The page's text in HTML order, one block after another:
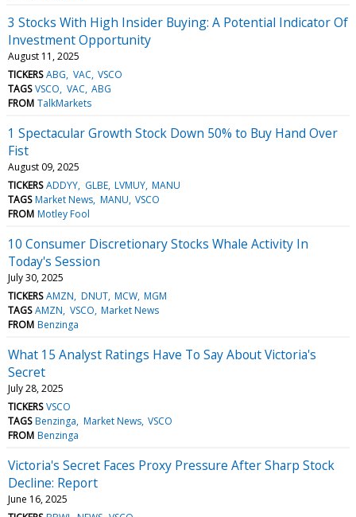
3 Stocks With High Insider Buying: A Potential Indicator Of
Investment Opportunity
August 11, 2025
TICKERS ABG VAC VSCO
TAGS VSCO VAC ABG
FROM TalkMarkets
1 Spectacular Growth Stock Down 50% to Buy Hand Over
Fist
August 09, 2025
TICKERS ADDYY GLBE LVMUY MANU
TAGS Market News MANU VSCO
FROM Motley Fool
10 Consumer Discretionary Stocks Whale Activity In
Today's Session
July 30, 2025
TICKERS AMZN DNUT MCW MGM
TAGS AMZN VSCO Market News
FROM Benzinga
What 15 Analyst Ratings Have To Say About Victoria's
Secret
July 28, 2025
TICKERS VSCO
TAGS Benzinga Market News VSCO
FROM Benzinga
Victoria's Secret Faces Proxy Pressure After Sharp Stock
Decline: Report
June 16, 2025